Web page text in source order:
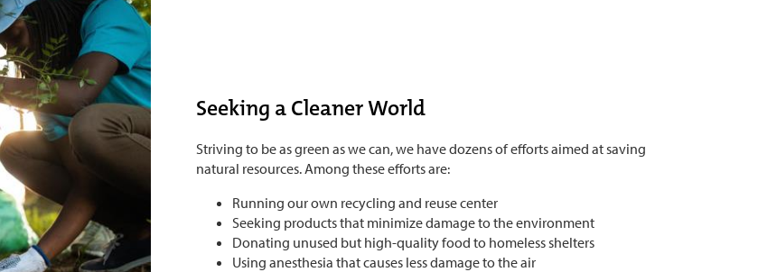
Seeking a Cleaner World
Striving to be as green as we can, we have dozens of efforts aimed at saving
natural resources. Among these efforts are:
Running our own recycling and reuse center
Seeking products that minimize damage to the environment
Donating unused but high-quality food to homeless shelters
Using anesthesia that causes less damage to the air